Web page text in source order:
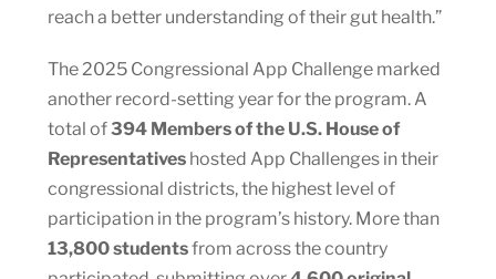
reach a better understanding of their gut health.”
The 2025 Congressional App Challenge marked
another record-setting year for the program. A
total of394 Members of the U.S. House of
Representativeshosted App Challenges in their
congressional districts, the highest level of
participation in the program’s history. More than
13,800 studentsfrom across the country